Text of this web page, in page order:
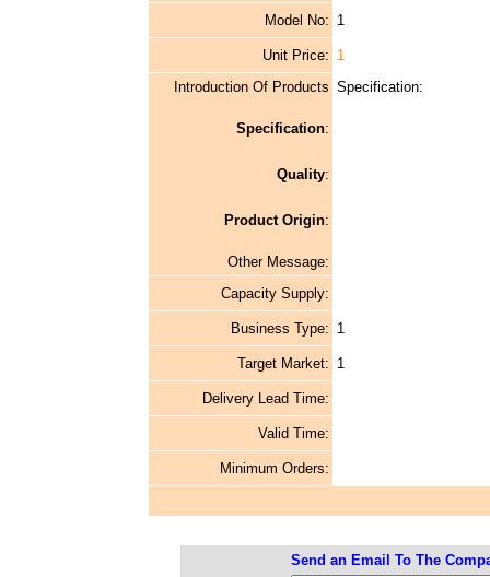
Model No: 1
Unit Price: 1
Introduction Of Products
Specification:
Quality:
Product Origin:
Other Message:
Specification:
Capacity Supply:
Business Type: 1
Target Market: 1
Delivery Lead Time:
Valid Time:
Minimum Orders:
Send an Email To The